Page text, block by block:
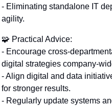
- Eliminating standalone IT
agility.
🧩 Practical Advice:
- Encourage cross-
digital strategies company-
- Align digital and data
for stronger results.
- Regularly update systems